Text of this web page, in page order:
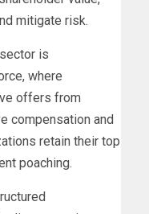
mitigate risk.
is
where
offers from
compensation and
retain their top
poaching.